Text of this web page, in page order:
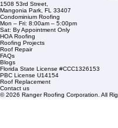
Company Info
info@rangerroofingcorp.com
+1 (561) 842-6943
Links
Commercial Roofing
Residential Roofing